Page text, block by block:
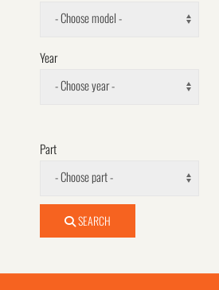
- Choose model -
Year
- Choose year -
Part
- Choose part -
SEARCH